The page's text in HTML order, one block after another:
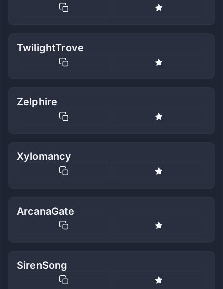
TwilightTrove
Zelphire
Xylomancy
ArcanaGate
SirenSong